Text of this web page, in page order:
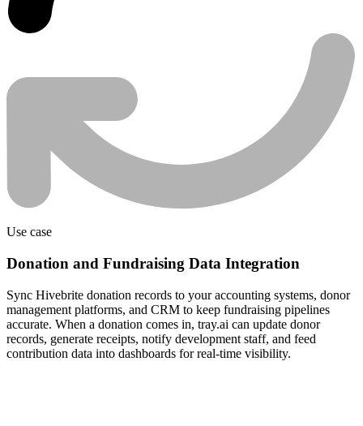
Use case
Donation and Fundraising Data Integration
Sync Hivebrite donation records to your accounting systems, donor
management platforms, and CRM to keep fundraising pipelines
accurate. When a donation comes in, tray.ai can update donor
records, generate receipts, notify development staff, and feed
contribution data into dashboards for real-time visibility.